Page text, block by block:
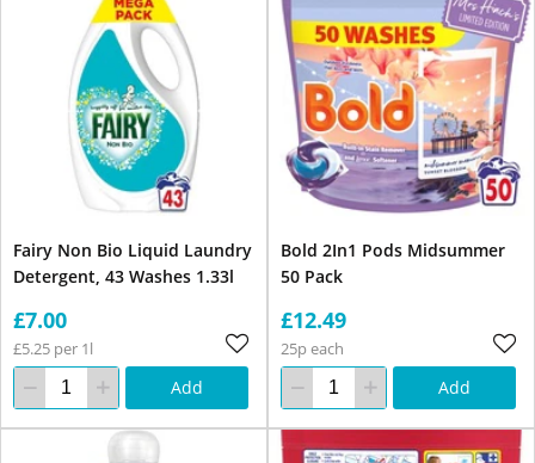
Fairy Non Bio Liquid Laundry
Detergent, 43 Washes 1.33l
£7.00
£5.25 per 1l
Add
Bold 2In1 Pods Midsummer
50 Pack
£12.49
25p each
Add